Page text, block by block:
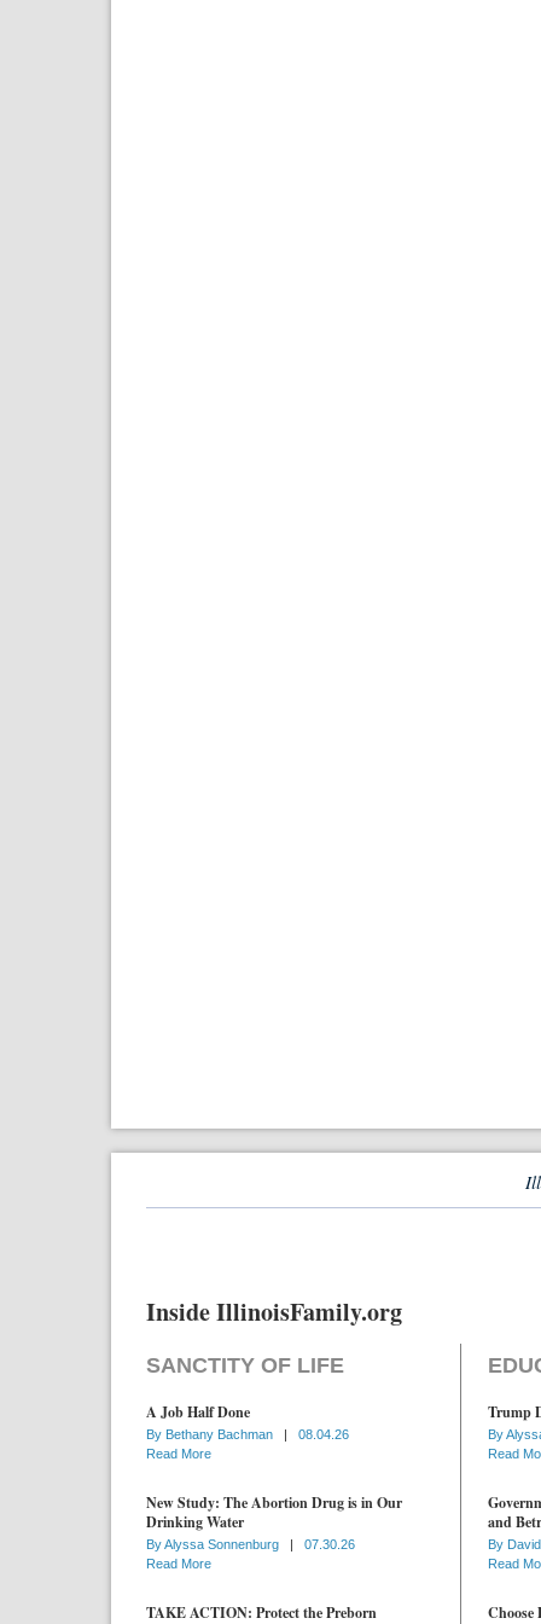
Inside IllinoisFamily.org
SANCTITY OF LIFE
A Job Half Done
By Bethany Bachman |
08.04.26
Read More
New Study: The Abortion Drug is in Our
Drinking Water
ByAlyssa Sonnenburg |
07.30.26
Read More
TAKE ACTION: Protect the Preborn
Trump
By
Read
and
By
Read
Choose